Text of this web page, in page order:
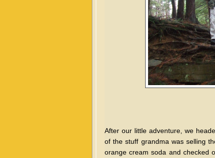
After our little adventure, we
of the stuff grandma was selling
orange cream soda and checked